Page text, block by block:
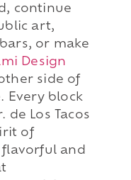
continue
art,
or make
Design
side of
Every block
de Los Tacos
of
and